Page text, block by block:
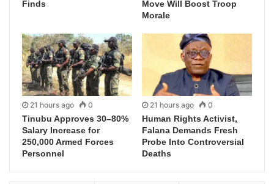
Finds
Move Will Boost Troop
Morale
21 hours ago 0
Tinubu Approves 30–80%
Salary Increase for
250,000 Armed Forces
Personnel
21 hours ago 0
Human Rights Activist,
Falana Demands Fresh
Probe Into Controversial
Deaths